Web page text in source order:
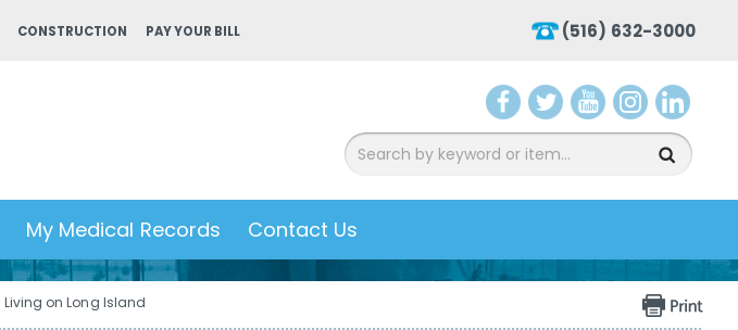
CONSTRUCTION PAY YOUR BILL (516) 632-3000
aceb witte ouTu nsta
inke
My Medical Records Contact Us
Living on Long Island